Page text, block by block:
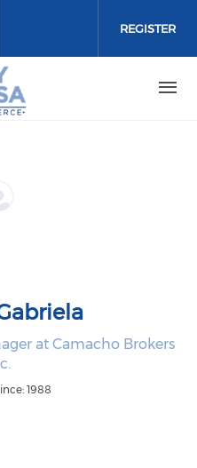
media on
media on
social media on
REGISTER
at Camacho Brokers
1988